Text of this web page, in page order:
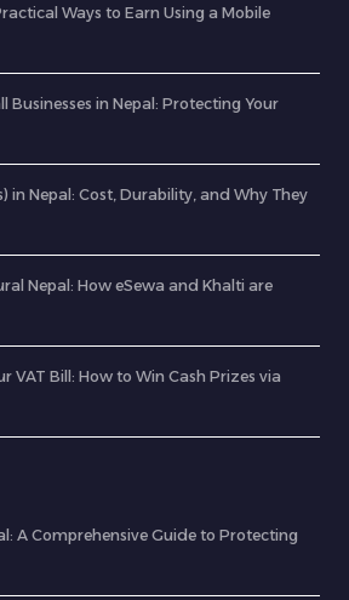
4 Practical Ways to Earn Using a Mobile
Businesses in Nepal: Protecting Your
in Nepal: Cost, Durability, and Why They
Nepal: How eSewa and Khalti are
VAT Bill: How to Win Cash Prizes via
A Comprehensive Guide to Protecting